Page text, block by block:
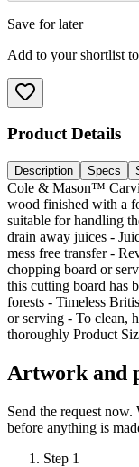
Save for later
Add to your shortlist
Product Details
Description Specs
Cole & Mason™
wood finished with a
suitable for handling
drain away juices -
mess free transfer -
chopping board or
this cutting board has
forests - Timeless
or serving - To clean,
thoroughly Product
Artwork and
Send the request
before anything is
Step 1